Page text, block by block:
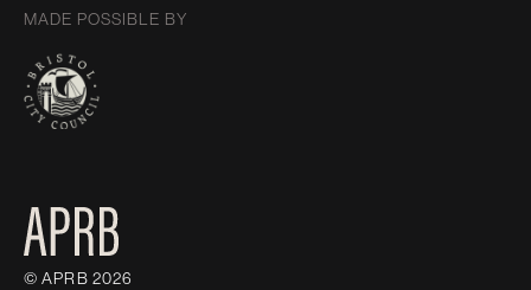
MADE POSSIBLE BY
© APRB 2026